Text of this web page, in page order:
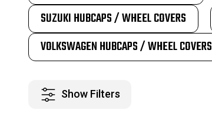
SUZUKI HUBCAPS / WHEEL COVERS
VOLKSWAGEN HUBCAPS / WHEEL COVERS
Show Filters